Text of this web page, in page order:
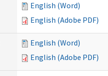
English (Word)
English (Adobe PDF)
English (Word)
English (Adobe PDF)